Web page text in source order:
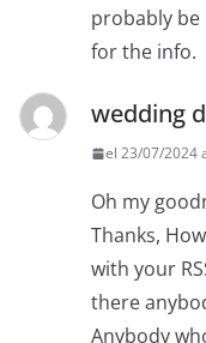
probably be
for the info.
wedding
el 23/07/2024
Oh my
Thanks,
with your
there
Anybody